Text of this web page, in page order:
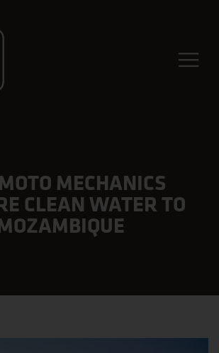
MECHANICS
CLEAN WATER TO